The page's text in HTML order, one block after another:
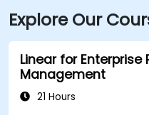
Explore Our
Linear for
Management
21 Hours